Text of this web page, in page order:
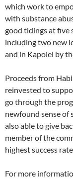
which work to
with substance
good tidings at five
including two new
and in Kapolei by
Proceeds from
reinvested to
go through the
newfound sense
also able to give
member of the
highest success
For more